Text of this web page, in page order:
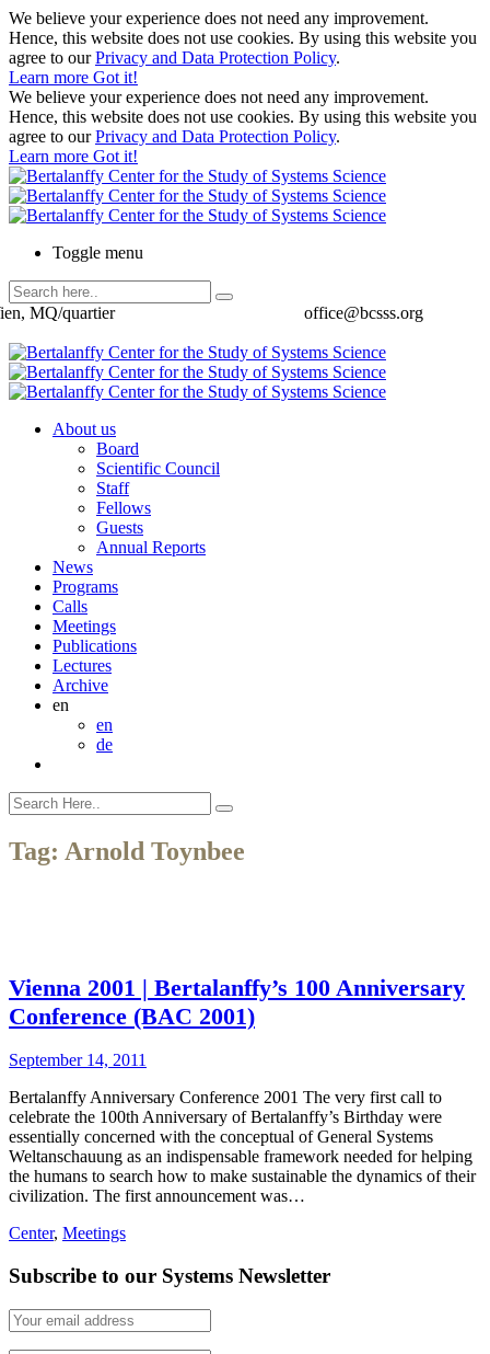
We believe your experience does not need any improvement.
Hence, this website does not use cookies. By using this website you
agree to ourPrivacy and Data Protection Policy.
Learn more Got it!
We believe your experience does not need any improvement.
Hence, this website does not use cookies. By using this website you
agree to ourPrivacy and Data Protection Policy.
Learn more Got it!
Toggle menu
office@bcsss.org
MQ/quartier
About us
Board
Scientific Council
Staff
Fellows
Guests
Annual Reports
News
Programs
Calls
Meetings
Publications
Lectures
Archive
en
en
de
Tag: Arnold Toynbee
Vienna 2001 | Bertalanffy’s 100 Anniversary
Conference (BAC 2001)
September 14, 2011
Bertalanffy Anniversary Conference 2001 The very first call to
celebrate the 100th Anniversary of Bertalanffy’s Birthday were
essentially concerned with the conceptual of General Systems
Weltanschauung as an indispensable framework needed for helping
the humans to search how to make sustainable the dynamics of their
civilization. The first announcement was…
Center, Meetings
Subscribe to our Systems Newsletter